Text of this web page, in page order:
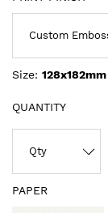
Size: 128x182mm
QUANTITY
PAPER